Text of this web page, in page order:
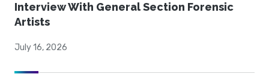
Interview With General Section Forensic
Artists
July 16, 2026